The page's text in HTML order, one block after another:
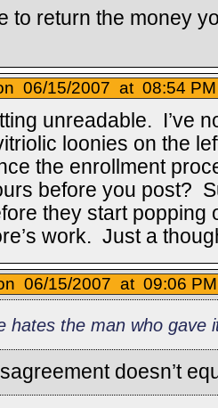
to return the money
06/15/2007 at 08:54 PM
unreadable. I’ve
loonies on the
the enrollment
before you post?
they start popping
work. Just a
06/15/2007 at 09:06
hates the man who gave
doesn’t